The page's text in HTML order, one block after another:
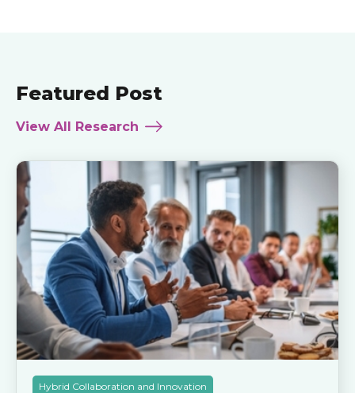
Featured Post
View All Research
Hybrid Collaboration and Innovation